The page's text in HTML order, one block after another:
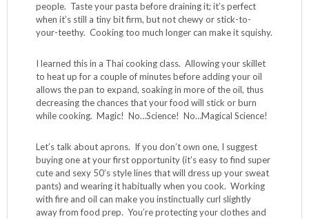
people. Taste your pasta before draining it; it’s perfect
when it’s still a tiny bit firm, but not chewy or stick-to-
your-teethy. Cooking too much longer can make it squishy.
I learned this in a Thai cooking class. Allowing your skillet
to heat up for a couple of minutes before adding your oil
allows the pan to expand, soaking in more of the oil, thus
decreasing the chances that your food will stick or burn
while cooking. Magic! No…Science! No…Magical Science!
Let’s talk about aprons. If you don’t own one, I suggest
buying one at your first opportunity (it’s easy to find super
cute and sexy 50’s style lines that will dress up your sweat
pants) and wearing it habitually when you cook. Working
with fire and oil can make you instinctually curl slightly
away from food prep. You’re protecting your clothes and